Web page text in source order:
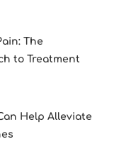
The
to Treatment
Help Alleviate